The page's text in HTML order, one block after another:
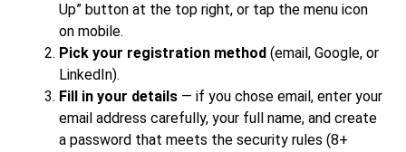
Up” button at the top right, or tap the menu icon
on mobile.
Pick your registration method (email, Google, or
LinkedIn).
Fill in your details — if you chose email, enter your
email address carefully, your full name, and create
a password that meets the security rules (8+